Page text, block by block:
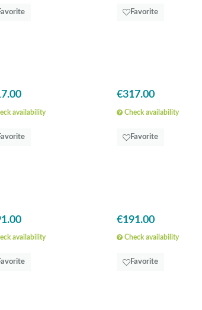
Favorite
availability
€317.00
Check availability
Favorite
availability
€191.00
Check availability
Favorite